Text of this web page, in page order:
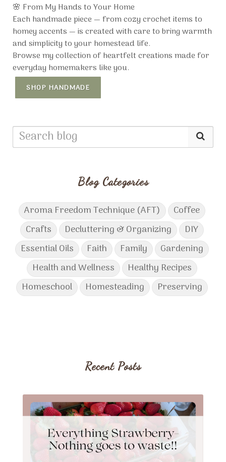
🌸 From My Hands to Your Home
Each handmade piece — from cozy crochet items to
homey accents — is created with care to bring warmth
and simplicity to your homestead life.
Browse my collection of heartfelt creations made for
everyday homemakers like you.
SHOP HANDMADE
Blog Categories
Aroma Freedom Technique (AFT)
Coffee
Crafts
Decluttering & Organizing
DIY
Essential Oils
Faith Family
Gardening
Health and Wellness
Healthy Recipes
Homeschool
Homesteading Preserving
Recent Posts